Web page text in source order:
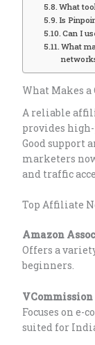
What
Is
Can I
What
What Makes
A reliable
provides
Good support
marketers
and traffic
Top Affiliate
Amazon
Offers a
beginners.
VCommission
Focuses on e-
suited for